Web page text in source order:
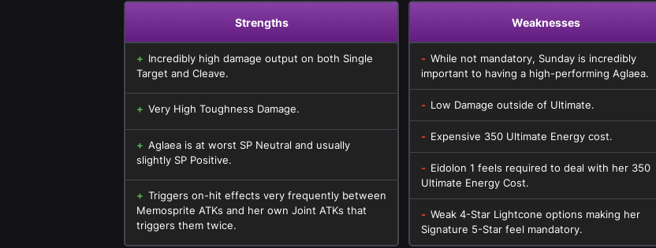
Strengths
Incredibly high damage output on both Single
Target and Cleave.
Very High Toughness Damage.
Aglaea is at worst SP Neutral and usually
slightly SP Positive.
Triggers on-hit effects very frequently between
Memosprite ATKs and her own Joint ATKs that
triggers them twice.
Weaknesses
While not mandatory, Sunday is incredibly
important to having a high-performing Aglaea.
Low Damage outside of Ultimate.
Expensive 350 Ultimate Energy cost.
Eidolon 1 feels required to deal with her 350
Ultimate Energy Cost.
Weak 4-Star Lightcone options making her
Signature 5-Star feel mandatory.